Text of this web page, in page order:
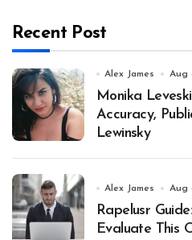
Recent Post
Alex James Aug
Monika
Accuracy,
Lewinsky
Alex James Aug
Rapelusr
Evaluate This